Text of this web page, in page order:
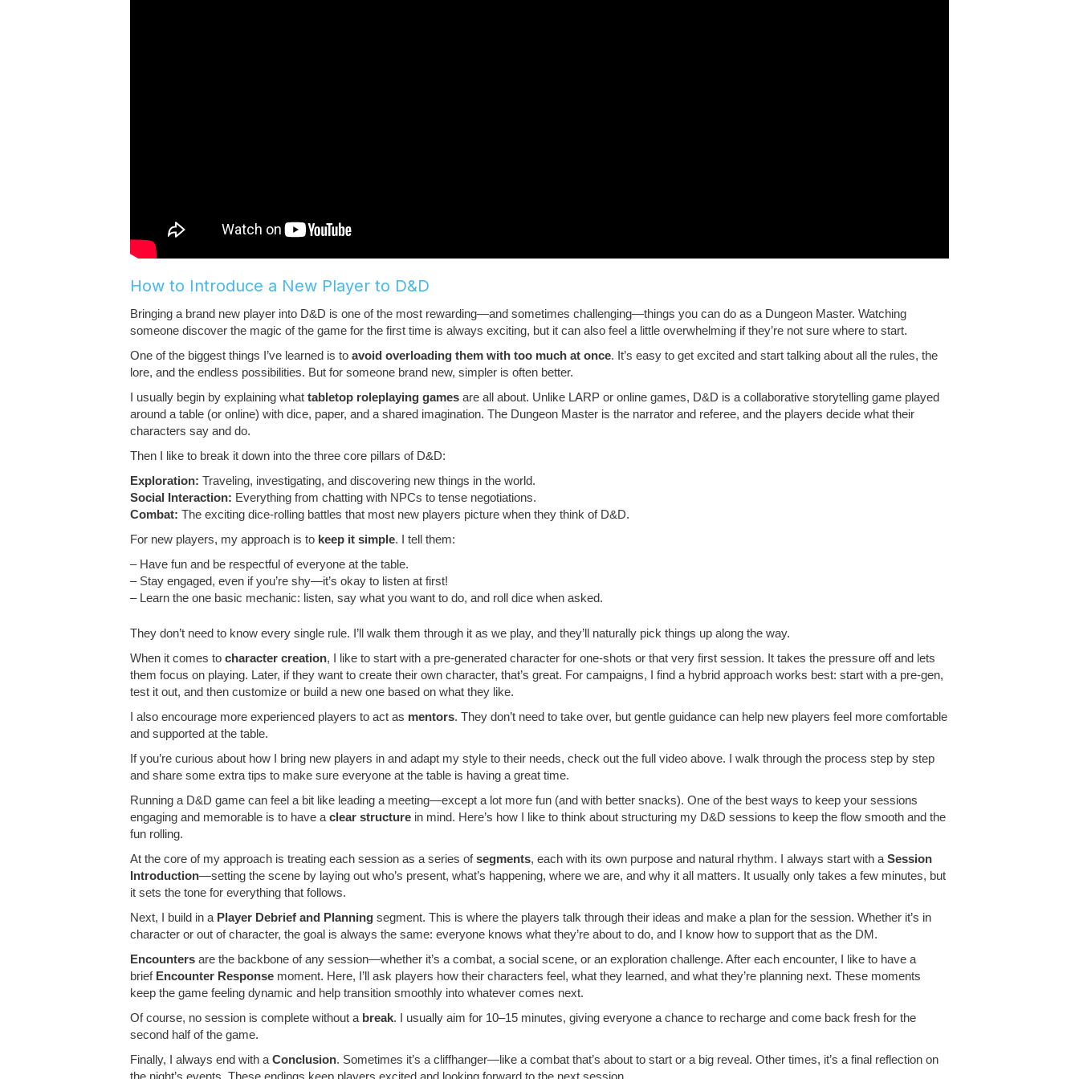
How to Introduce a New Player to D&D
Bringing a brand new player into D&D is one of the most rewarding—and sometimes challenging—things you can do as a Dungeon Master. Watching
someone discover the magic of the game for the first time is always exciting, but it can also feel a little overwhelming if they’re not sure where to start.
One of the biggest things I’ve learned is to avoid overloading them with too much at once. It’s easy to get excited and start talking about all the rules, the
lore, and the endless possibilities. But for someone brand new, simpler is often better.
I usually begin by explaining what tabletop roleplaying games are all about. Unlike LARP or online games, D&D is a collaborative storytelling game played
around a table (or online) with dice, paper, and a shared imagination. The Dungeon Master is the narrator and referee, and the players decide what their
characters say and do.
Then I like to break it down into the three core pillars of D&D:
Exploration: Traveling, investigating, and discovering new things in the world.
Social Interaction: Everything from chatting with NPCs to tense negotiations.
Combat: The exciting dice-rolling battles that most new players picture when they think of D&D.
For new players, my approach is to keep it simple. I tell them:
– Have fun and be respectful of everyone at the table.
– Stay engaged, even if you’re shy—it’s okay to listen at first!
– Learn the one basic mechanic: listen, say what you want to do, and roll dice when asked.
They don’t need to know every single rule. I’ll walk them through it as we play, and they’ll naturally pick things up along the way.
When it comes to character creation, I like to start with a pre-generated character for one-shots or that very first session. It takes the pressure off and lets
them focus on playing. Later, if they want to create their own character, that’s great. For campaigns, I find a hybrid approach works best: start with a pre-gen,
test it out, and then customize or build a new one based on what they like.
I also encourage more experienced players to act as mentors. They don’t need to take over, but gentle guidance can help new players feel more comfortable
and supported at the table.
If you’re curious about how I bring new players in and adapt my style to their needs, check out the full video above. I walk through the process step by step
and share some extra tips to make sure everyone at the table is having a great time.
Running a D&D game can feel a bit like leading a meeting—except a lot more fun (and with better snacks). One of the best ways to keep your sessions
engaging and memorable is to have a clear structure in mind. Here’s how I like to think about structuring my D&D sessions to keep the flow smooth and the
fun rolling.
At the core of my approach is treating each session as a series ofsegments, each with its own purpose and natural rhythm. I always start with a Session
Introduction—setting the scene by laying out who’s present, what’s happening, where we are, and why it all matters. It usually only takes a few minutes, but
it sets the tone for everything that follows.
Next, I build in a Player Debrief and Planning segment. This is where the players talk through their ideas and make a plan for the session. Whether it’s in
character or out of character, the goal is always the same: everyone knows what they’re about to do, and I know how to support that as the DM.
Encounters are the backbone of any session—whether it’s a combat, a social scene, or an exploration challenge. After each encounter, I like to have a
brief Encounter Response moment. Here, I’ll ask players how their characters feel, what they learned, and what they’re planning next. These moments
keep the game feeling dynamic and help transition smoothly into whatever comes next.
Of course, no session is complete without a break. I usually aim for 10–15 minutes, giving everyone a chance to recharge and come back fresh for the
second half of the game.
Finally, I always end with a Conclusion. Sometimes it’s a cliffhanger—like a combat that’s about to start or a big reveal. Other times, it’s a final reflection on
the night’s events. These endings keep players excited and looking forward to the next session.